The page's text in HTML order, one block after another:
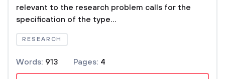
relevant to the research problem calls for the
specification of the type...
RESEARCH
Words: 913 Pages: 4